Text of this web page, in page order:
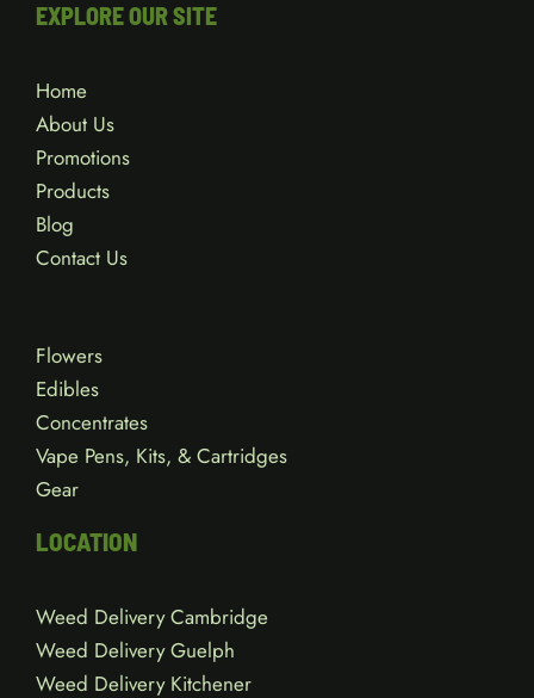
EXPLORE OUR SITE
Home
About Us
Promotions
Products
Blog
Contact Us
Flowers
Edibles
Concentrates
Vape Pens, Kits, & Cartridges
Gear
LOCATION
Weed Delivery Cambridge
Weed Delivery Guelph
Weed Delivery Kitchener